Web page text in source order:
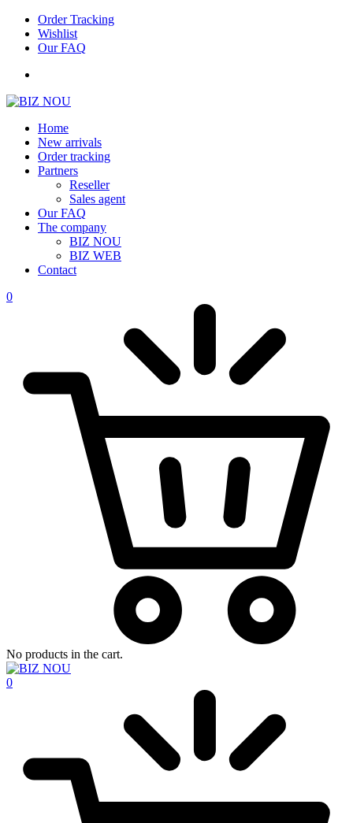
Order Tracking
Wishlist
Our FAQ
Home
New arrivals
Order tracking
Partners
Reseller
Sales agent
Our FAQ
The company
BIZ NOU
BIZ WEB
Contact
0
No products in the cart.
0